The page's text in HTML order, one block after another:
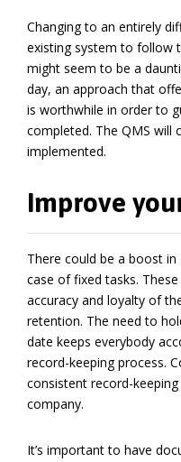
Changing to an entirely
existing system to follow
might seem to be a
day, an approach that
is worthwhile in order to
completed. The QMS will
implemented.
Improve
There could be a boost
case of fixed tasks.
accuracy and loyalty of
retention. The need to
date keeps everybody
record-keeping process.
consistent record-
company.
It’s important to have